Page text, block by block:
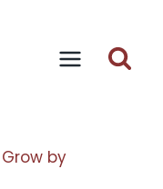
Grow by